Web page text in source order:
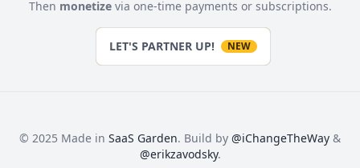
Then monetizevia one-time payments or subscriptions.
LET'S PARTNER UP! NEW
© 2025 Made in SaaS Garden. Build by @iChangeTheWay &
@erikzavodsky.